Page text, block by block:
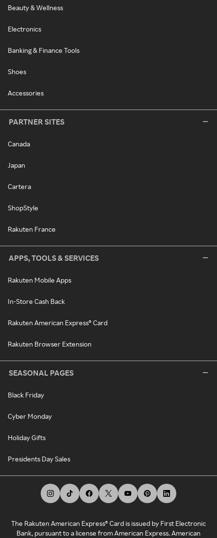
Beauty & Wellness
Electronics
Banking & Finance Tools
Shoes
Accessories
PARTNER SITES
Canada
Japan
Cartera
ShopStyle
Rakuten France
APPS, TOOLS & SERVICES
Rakuten Mobile Apps
In-Store Cash Back
Rakuten American Express® Card
Rakuten Browser Extension
SEASONAL PAGES
Black Friday
Cyber Monday
Holiday Gifts
Presidents Day Sales
The Rakuten American Express® Card is issued by First Electronic
Bank, pursuant to a license from American Express. American